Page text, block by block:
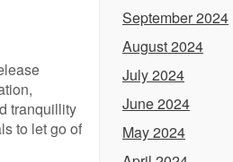
tranquillity
to let go of
September 2024
August 2024
July 2024
June 2024
May 2024